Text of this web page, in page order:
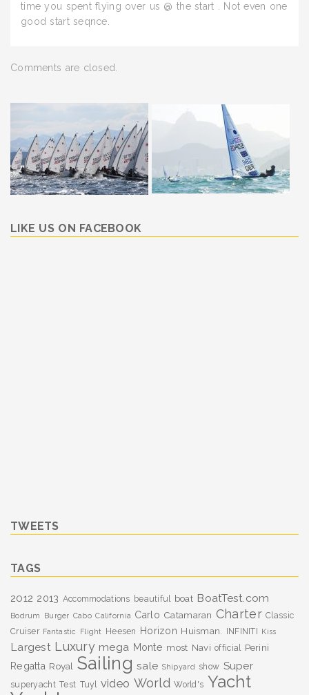
time you spent flying over us @ the start . Not even one
good start seqnce.
Comments are closed.
LIKE US ON FACEBOOK
TWEETS
TAGS
2012 2013 Accommodations beautiful boat BoatTest.com
Bodrum Burger Cabo California Carlo Catamaran Charter Classic
Cruiser Fantastic Flight Heesen Horizon Huisman. INFINITI Kiss
Largest Luxury mega Monte most Navi official Perini
Regatta Royal Sailing sale Shipyard show Super
superyacht Test Tuyl video World World's Yacht